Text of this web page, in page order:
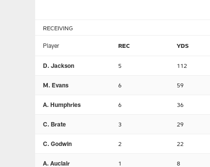
RECEIVING
Player REC YDS
D. Jackson 5 112
M. Evans 6 59
A. Humphries 6 36
C. Brate 3 29
C. Godwin 2 22
A. Auclair 1 8